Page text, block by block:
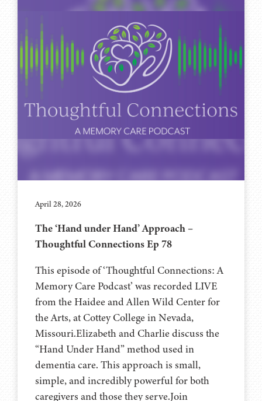
April 28, 2026
The ‘Hand under Hand’ Approach –
Thoughtful Connections Ep 78
This episode of ‘Thoughtful Connections: A
Memory Care Podcast’ was recorded LIVE
from the Haidee and Allen Wild Center for
the Arts, at ⁠⁠⁠⁠⁠⁠⁠⁠⁠⁠⁠⁠⁠⁠⁠⁠⁠⁠⁠⁠Cottey College⁠⁠⁠⁠⁠⁠⁠⁠⁠⁠⁠⁠⁠⁠⁠⁠⁠⁠⁠⁠ in Nevada,
Missouri.Elizabeth and Charlie discuss the
“Hand Under Hand” method used in
dementia care. This approach is small,
simple, and incredibly powerful for both
caregivers and those they serve.Join